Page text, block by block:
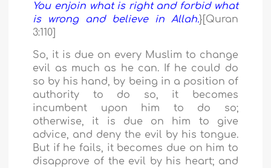
You enjoin what is right and forbid what
is wrong and believe in Allah.}[Quran
3:110]
So, it is due on every Muslim to change
evil as much as he can. If he could do
so by his hand, by being in a position of
authority to do so, it becomes
incumbent upon him to do so;
otherwise, it is due on him to give
advice, and deny the evil by his tongue.
But if he fails, it becomes due on him to
disapprove of the evil by his heart; and